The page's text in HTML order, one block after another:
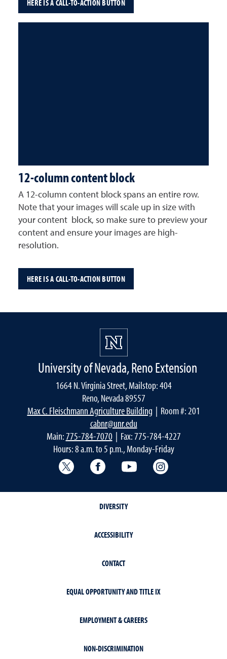
HERE IS A CALL-TO-ACTION BUTTON
12-column content block
A 12-column content block spans an entire row.
Note that your images will scale up in size with
your content block, so make sure to preview your
content and ensure your images are high-
resolution.
HERE IS A CALL-TO-ACTION BUTTON
University of Nevada, Reno Extension
1664 N. Virginia Street, Mailstop: 404
Reno, Nevada 89557
Max C. Fleischmann Agriculture Building | Room #: 201
cabnr@unr.edu
Main:775-784-7070| Fax: 775-784-4227
Hours: 8 a.m. to 5 p.m., Monday-Friday
Extension X Account
Facebook YouTube
DIVERSITY
ACCESSIBILITY
CONTACT
EQUAL OPPORTUNITY AND TITLE IX
EMPLOYMENT & CAREERS
NON-DISCRIMINATION